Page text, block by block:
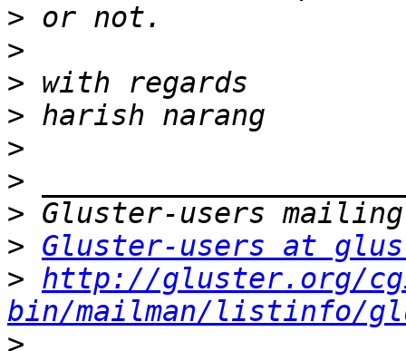
>
>
>
>
>
>
>
> Gluster-users at
> http://gluster.org/
bin/mailman/listinfo/
>